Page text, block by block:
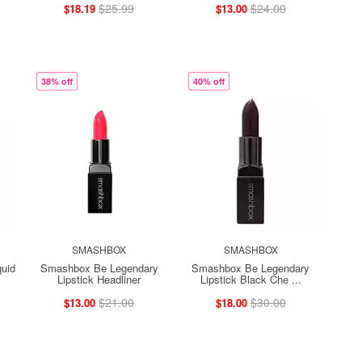
$18.19 $25.99 $13.00 $24.00
38% off
SMASHBOX
Smashbox Be Legendary
Lipstick Headliner
$13.00 $21.00
40% off
SMASHBOX
Smashbox Be Legendary
Lipstick Black Che ...
$18.00 $30.00